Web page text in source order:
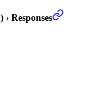
› Responses